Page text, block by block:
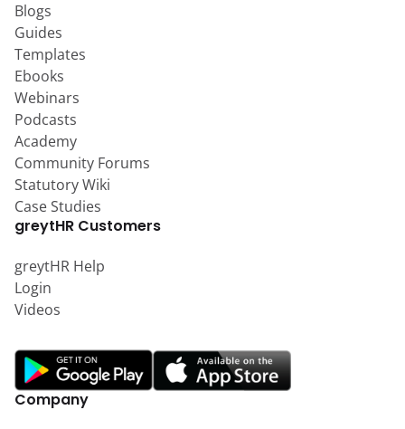
Blogs
Guides
Templates
Ebooks
Webinars
Podcasts
Academy
Community Forums
Statutory Wiki
Case Studies
greytHR Customers
greytHR Help
Login
Videos
Company